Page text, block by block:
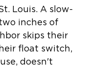
Louis. A slow-
inches of
skips their
float switch,
doesn't